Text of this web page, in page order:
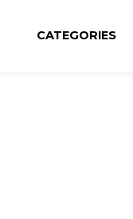
CATEGORIES